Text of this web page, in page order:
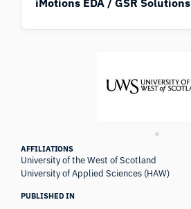
AFFILIATIONS
University of the West of Scotland
University of Applied Sciences (HAW)
PUBLISHED IN